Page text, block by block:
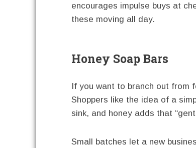
encourages impulse buys at
these moving all day.
Honey Soap Bars
If you want to branch out from
Shoppers like the idea of a
sink, and honey adds that
Small batches let a new